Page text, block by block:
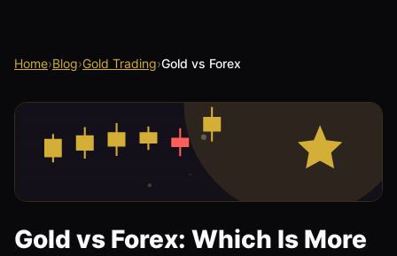
Home›Blog›Gold Trading›Gold vs Forex
Gold vs Forex: Which Is More